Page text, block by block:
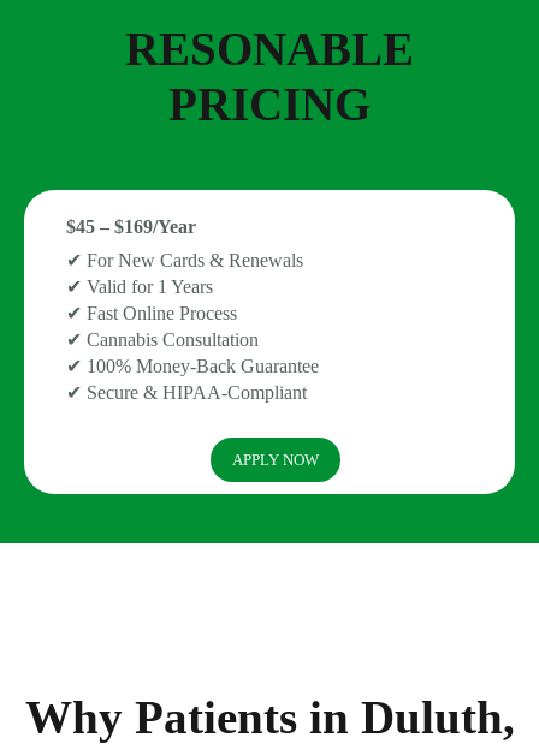
RESONABLE
PRICING
$45 – $169/Year
✔ For New Cards & Renewals
✔ Valid for 1 Years
✔ Fast Online Process
✔ Cannabis Consultation
✔ 100% Money-Back Guarantee
✔ Secure & HIPAA-Compliant
APPLY NOW
Why Patients in Duluth,